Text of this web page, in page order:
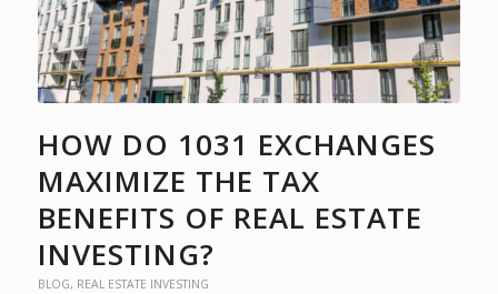
HOW DO 1031 EXCHANGES
MAXIMIZE THE TAX
BENEFITS OF REAL ESTATE
INVESTING?
BLOG, REAL ESTATE INVESTING